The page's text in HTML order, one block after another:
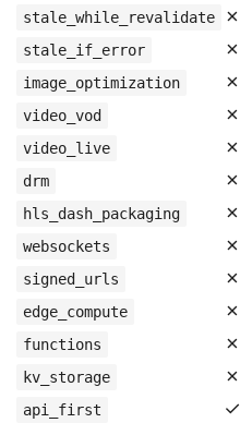
stale_while_revalidate ✗
stale_if_error ✗
image_optimization ✗
video_vod ✗
video_live ✗
drm ✗
hls_dash_packaging ✗
websockets ✗
signed_urls ✗
edge_compute ✗
functions ✗
kv_storage ✗
api_first ✓